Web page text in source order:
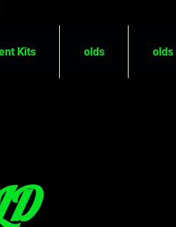
Kits olds olds